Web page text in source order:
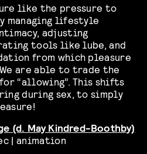
like the pressure to
managing lifestyle
adjusting
tools like lube, and
from which pleasure
are able to trade the
“allowing”. This shifts
during sex, to simply
(d. May Kindred-Boothby)
| animation